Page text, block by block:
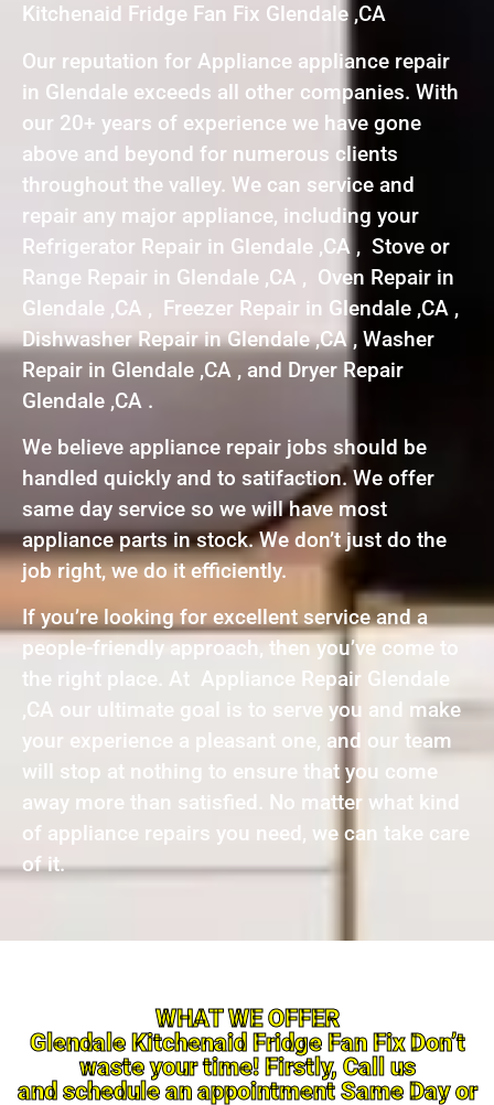
Kitchenaid Fridge Fan Fix Glendale ,CA
Our reputation for Appliance appliance repair
in Glendale exceeds all other companies. With
our 20+ years of experience we have gone
above and beyond for numerous clients
throughout the valley. We can service and
repair any major appliance, including your
Refrigerator Repair in Glendale ,CA , Stove or
Range Repair in Glendale ,CA , Oven Repair in
Glendale ,CA , Freezer Repair in Glendale ,CA ,
Dishwasher Repair in Glendale ,CA , Washer
Repair in Glendale ,CA , and Dryer Repair
Glendale ,CA .
We believe appliance repair jobs should be
handled quickly and to satifaction. We offer
same day service so we will have most
appliance parts in stock. We don’t just do the
job right, we do it efficiently.
If you’re looking for excellent service and a
people-friendly approach, then you’ve come to
the right place. At Appliance Repair Glendale
,CA our ultimate goal is to serve you and make
your experience a pleasant one, and our team
will stop at nothing to ensure that you come
away more than satisfied. No matter what kind
of appliance repairs you need, we can take care
of it.
WHAT WE OFFER
Glendale Kitchenaid Fridge Fan Fix Don’t
waste your time! Firstly, Call us
and schedule an appointment Same Day or